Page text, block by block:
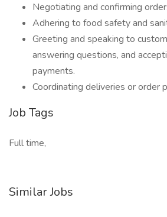
Negotiating and confirming
Adhering to food safety and
Greeting and speaking to
answering questions, and
payments.
Coordinating deliveries or order
Job Tags
Full time,
Similar Jobs